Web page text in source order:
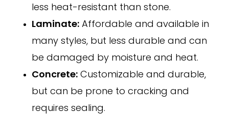
less heat-resistant than stone.
Laminate: Affordable and available in
many styles, but less durable and can
be damaged by moisture and heat.
Concrete: Customizable and durable,
but can be prone to cracking and
requires sealing.